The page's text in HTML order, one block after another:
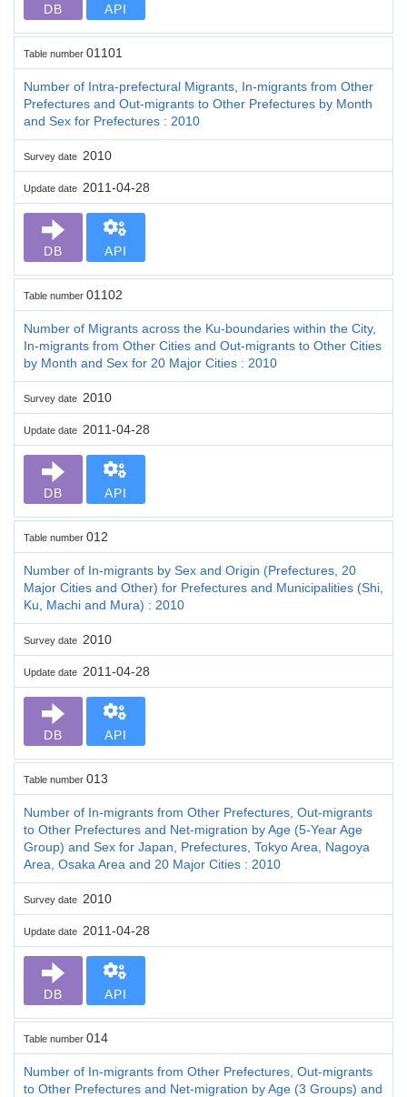
DB API
Table number 01101
Number of Intra-prefectural Migrants, In-migrants from Other
Prefectures and Out-migrants to Other Prefectures by Month
and Sex for Prefectures : 2010
Survey date 2010
Update date 2011-04-28
DB API
Table number 01102
Number of Migrants across the Ku-boundaries within the City,
In-migrants from Other Cities and Out-migrants to Other Cities
by Month and Sex for 20 Major Cities : 2010
Survey date 2010
Update date 2011-04-28
DB API
Table number 012
Number of In-migrants by Sex and Origin (Prefectures, 20
Major Cities and Other) for Prefectures and Municipalities (Shi,
Ku, Machi and Mura) : 2010
Survey date 2010
Update date 2011-04-28
DB API
Table number 013
Number of In-migrants from Other Prefectures, Out-migrants
to Other Prefectures and Net-migration by Age (5-Year Age
Group) and Sex for Japan, Prefectures, Tokyo Area, Nagoya
Area, Osaka Area and 20 Major Cities : 2010
Survey date 2010
Update date 2011-04-28
DB API
Table number 014
Number of In-migrants from Other Prefectures, Out-migrants
to Other Prefectures and Net-migration by Age (3 Groups) and